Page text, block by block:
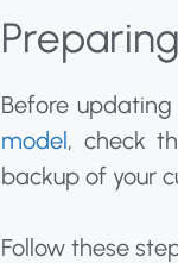
Before
model , check
backup of your
Follow these